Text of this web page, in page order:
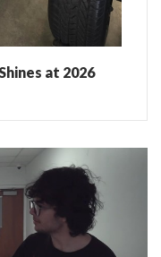
at 2026